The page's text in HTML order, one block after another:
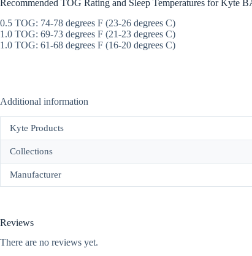
Recommended TOG Rating and Sleep Temperatures for Kyte
0.5 TOG: 74-78 degrees F (23-26 degrees C)
1.0 TOG: 69-73 degrees F (21-23 degrees C)
1.0 TOG: 61-68 degrees F (16-20 degrees C)
Additional information
Kyte Products
Collections
Manufacturer
Reviews
There are no reviews yet.